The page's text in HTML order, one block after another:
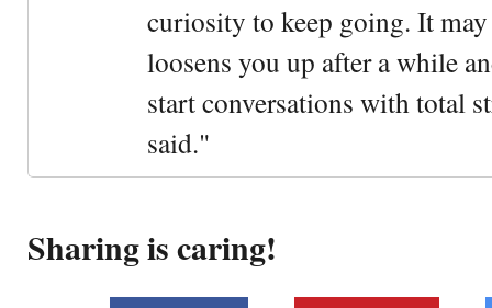
curiosity to keep going. It
loosens you up after a while
start conversations with total
said."
Sharing is caring!